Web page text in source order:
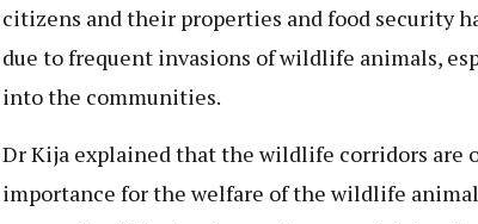
citizens and their properties and food security
due to frequent invasions of wildlife animals,
into the communities.
Dr Kija explained that the wildlife corridors are
importance for the welfare of the wildlife